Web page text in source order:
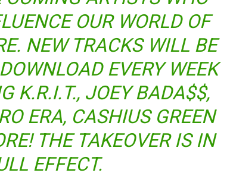
OUR WORLD OF
NEW TRACKS WILL BE
EVERY WEEK
K.R.I.T., JOEY BADA$$,
ERA, CASHIUS GREEN
THE TAKEOVER IS IN
EFFECT.